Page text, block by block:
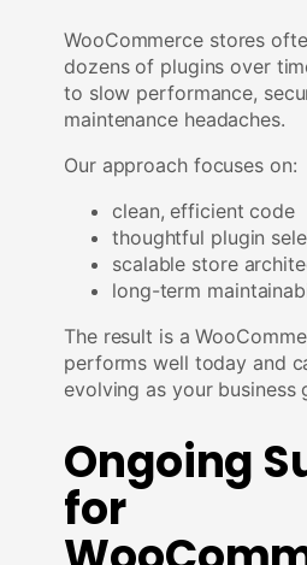
WooCommerce stores
dozens of plugins over
to slow performance,
maintenance headaches.
Our approach focuses on:
clean, efficient code
thoughtful plugin
scalable store
long-term
The result is a
performs well today and
evolving as your business
Ongoing
for